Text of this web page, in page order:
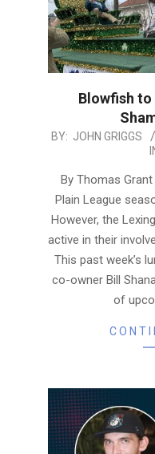
Blowfish
2025-
BY: JOHN GRIGGS
By Thomas
Plain League
However, the
active in their
This past week’s
co-owner Bill
of